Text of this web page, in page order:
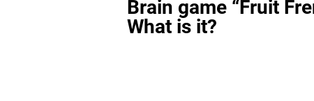
Brain game “Fruit
What is it?